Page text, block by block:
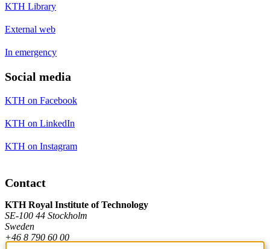
KTH Library
External web
In emergency
Social media
KTH on Facebook
KTH on LinkedIn
KTH on Instagram
Contact
KTH Royal Institute of Technology
SE-100 44 Stockholm
Sweden
+46 8 790 60 00